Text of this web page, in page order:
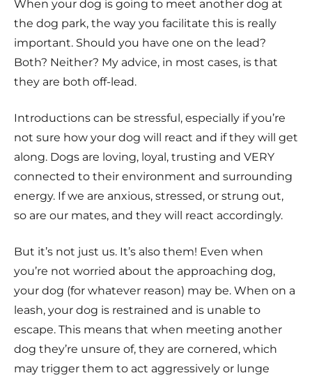
When your dog is going to meet another dog at
the dog park, the way you facilitate this is really
important. Should you have one on the lead?
Both? Neither? My advice, in most cases, is that
they are both off-lead.
Introductions can be stressful, especially if you’re
not sure how your dog will react and if they will get
along. Dogs are loving, loyal, trusting and VERY
connected to their environment and surrounding
energy. If we are anxious, stressed, or strung out,
so are our mates, and they will react accordingly.
But it’s not just us. It’s also them! Even when
you’re not worried about the approaching dog,
your dog (for whatever reason) may be. When on a
leash, your dog is restrained and is unable to
escape. This means that when meeting another
dog they’re unsure of, they are cornered, which
may trigger them to act aggressively or lunge